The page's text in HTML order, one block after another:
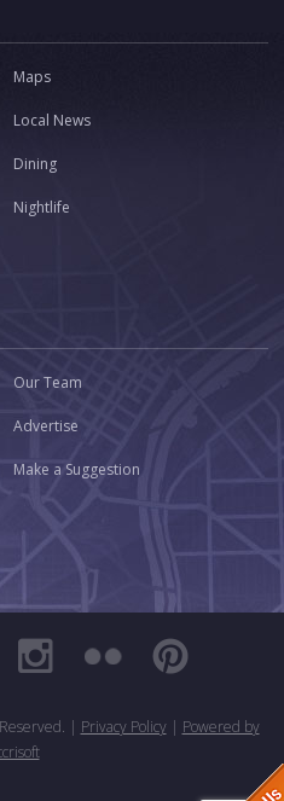
Maps
Local News
Dining
Nightlife
Our Team
Advertise
Make a Suggestion
| Privacy Policy| Powered by